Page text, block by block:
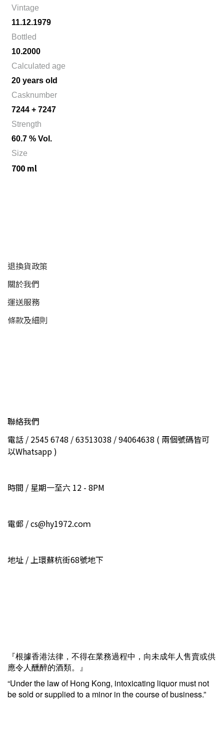
Vintage
11.12.1979
Bottled
10.2000
Calculated age
20 years old
Casknumber
7244 + 7247
Strength
60.7 % Vol.
Size
700 ml
退換貨政策
關於我們
運送服務
條款及細則
聯絡我們
電話 / 2545 6748 / 63513038 / 94064638 ( 兩個號碼皆可
以Whatsapp )
時間 / 星期一至六 12 - 8PM
電郵 / cs@hy1972.coｍ
地址 / 上環蘇杭街68號地下
『根據香港法律，不得在業務過程中，向未成年人售賣或供
應令人醺醉的酒類。』
“Under the law of Hong Kong, intoxicating liquor must not
be sold or supplied to a minor in the course of business.”